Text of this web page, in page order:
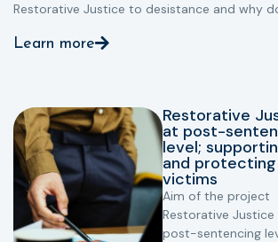
Restorative Justice to desistance and why
programme (JPEN)
Learn more
Restorative
at post-
level;
and protecting
victims
Aim of the project
Restorative Justice
post-sentencing